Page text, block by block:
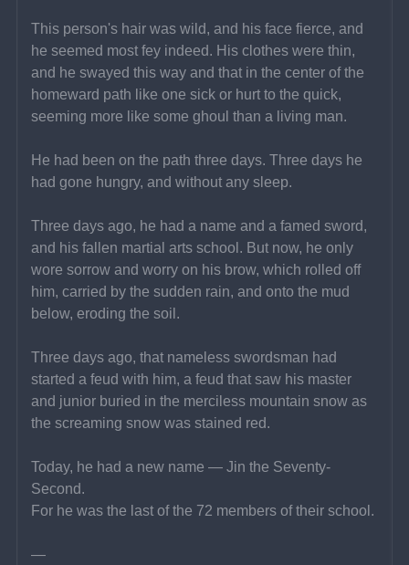
This person's hair was wild, and his face fierce, and
he seemed most fey indeed. His clothes were thin,
and he swayed this way and that in the center of the
homeward path like one sick or hurt to the quick,
seeming more like some ghoul than a living man.
He had been on the path three days. Three days he
had gone hungry, and without any sleep.
Three days ago, he had a name and a famed sword,
and his fallen martial arts school. But now, he only
wore sorrow and worry on his brow, which rolled off
him, carried by the sudden rain, and onto the mud
below, eroding the soil.
Three days ago, that nameless swordsman had
started a feud with him, a feud that saw his master
and junior buried in the merciless mountain snow as
the screaming snow was stained red.
Today, he had a new name — Jin the Seventy-
Second.
For he was the last of the 72 members of their school.
—